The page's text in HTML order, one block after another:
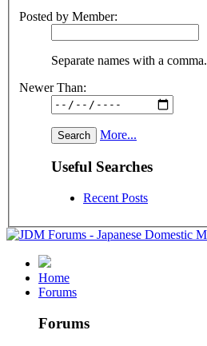
Posted by Member:
Separate names with a comma.
Newer Than:
More...
Useful Searches
Recent Posts
Home
Forums
Forums